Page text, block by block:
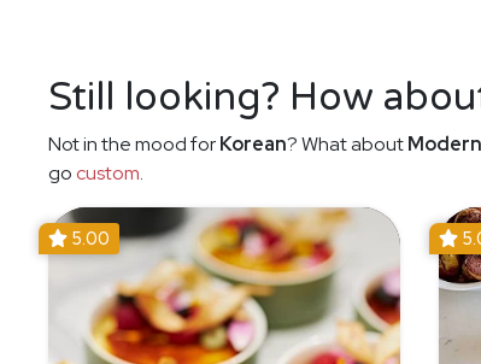
Still looking? How
Not in the mood forKorean? What about
go custom.
5.00